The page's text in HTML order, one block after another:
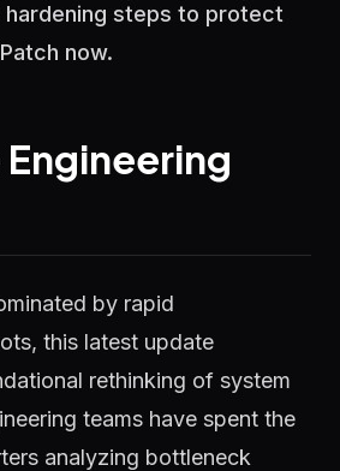
hardening steps to protect
now.
by rapid
this latest update
rethinking of system
teams have spent the
analyzing bottleneck